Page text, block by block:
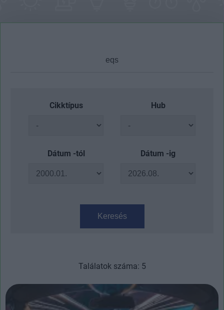
Cikktípus Hub
Dátum -tól Dátum -ig
Keresés
Találatok száma: 5